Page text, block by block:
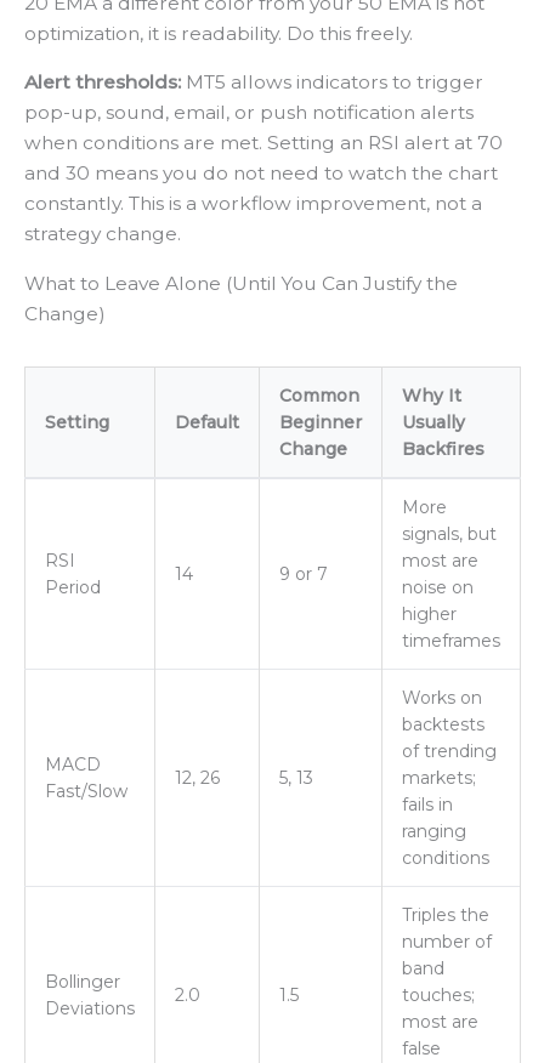
optimization, it is readability. Do this freely.
Alert thresholds: MT5 allows indicators to trigger
pop-up, sound, email, or push notification alerts
when conditions are met. Setting an RSI alert at 70
and 30 means you do not need to watch the chart
constantly. This is a workflow improvement, not a
strategy change.
What to Leave Alone (Until You Can Justify the
Change)
Setting Default
Common
Beginner
Change
Why It
Usually
Backfires
RSI
Period
14 9 or 7
More
signals, but
most are
noise on
higher
timeframes
MACD
Fast/Slow
12, 26 5, 13
Works on
backtests
of trending
markets;
fails in
ranging
conditions
Bollinger
Deviations
2.0 1.5
Triples the
number of
band
touches;
most are
false